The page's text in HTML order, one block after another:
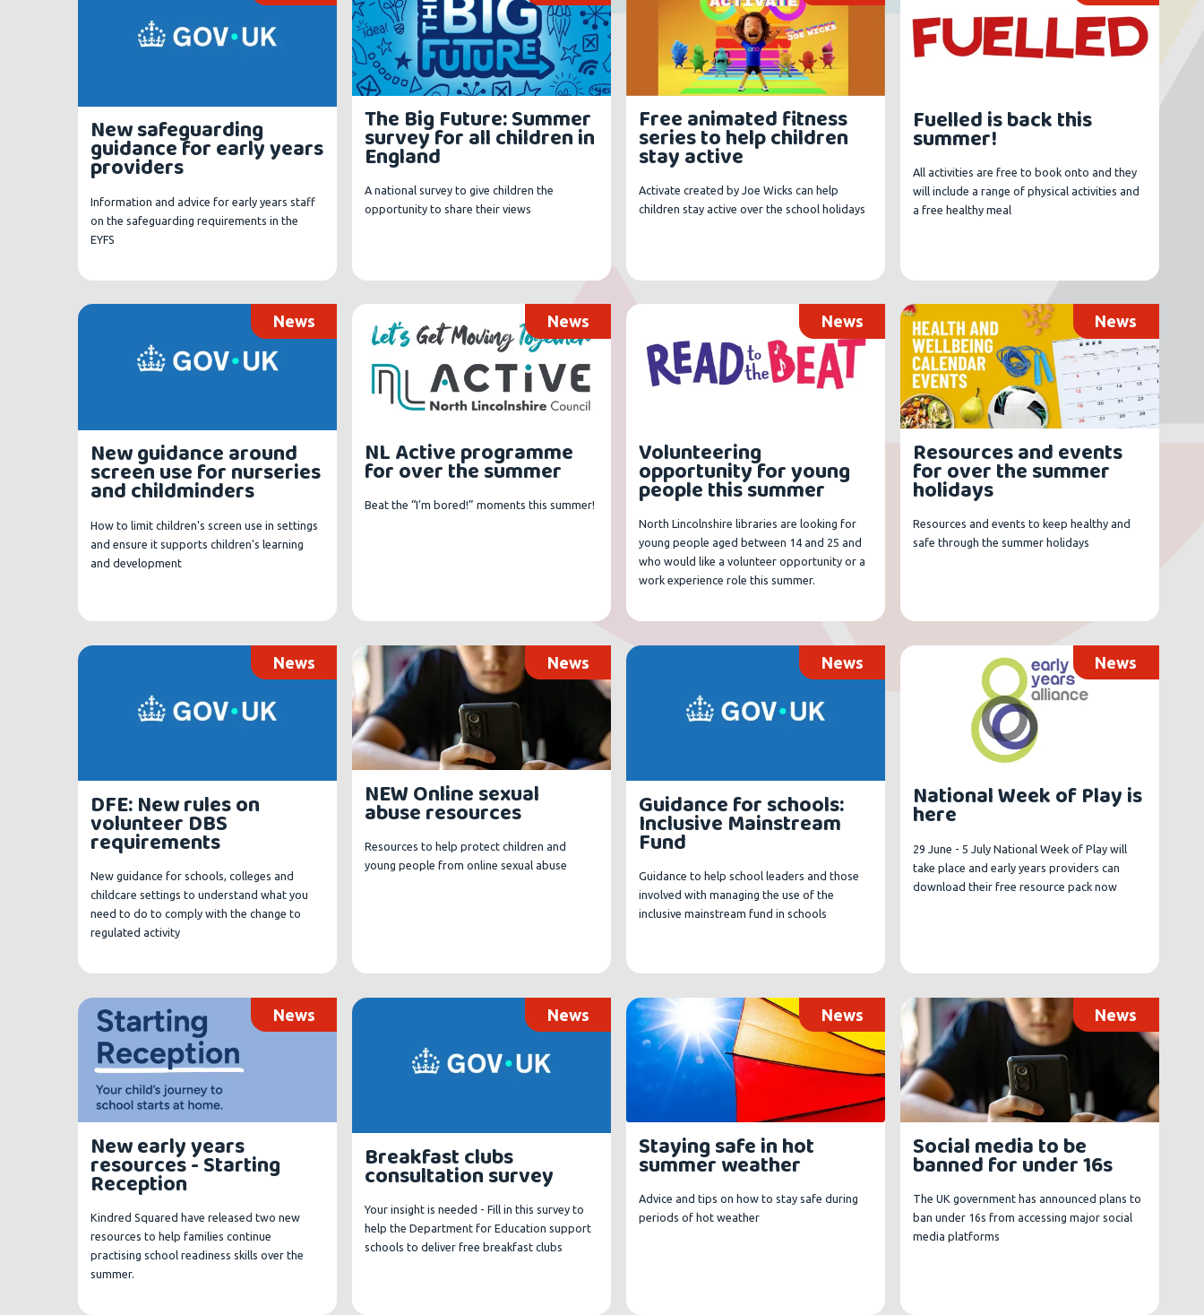
New safeguarding
guidance for early years
providers
Information and advice for early years staff
on the safeguarding requirements in the
EYFS
The Big Future: Summer
survey for all children in
England
A national survey to give children the
opportunity to share their views
Free animated fitness
series to help children
stay active
Activate created by Joe Wicks can help
children stay active over the school holidays
Fuelled is back this
summer!
All activities are free to book onto and they
will include a range of physical activities and
a free healthy meal
News
New guidance around
screen use for nurseries
and childminders
How to limit children's screen use in settings
and ensure it supports children's learning
and development
News
NL Active programme
for over the summer
Beat the “I’m bored!” moments this summer!
News
Volunteering
opportunity for young
people this summer
North Lincolnshire libraries are looking for
young people aged between 14 and 25 and
who would like a volunteer opportunity or a
work experience role this summer.
News
Resources and events
for over the summer
holidays
Resources and events to keep healthy and
safe through the summer holidays
News
DFE: New rules on
volunteer DBS
requirements
New guidance for schools, colleges and
childcare settings to understand what you
need to do to comply with the change to
regulated activity
News
NEW Online sexual
abuse resources
Resources to help protect children and
young people from online sexual abuse
News
Guidance for schools:
Inclusive Mainstream
Fund
Guidance to help school leaders and those
involved with managing the use of the
inclusive mainstream fund in schools
News
National Week of Play is
here
29 June - 5 July National Week of Play will
take place and early years providers can
download their free resource pack now
News
New early years
resources - Starting
Reception
Kindred Squared have released two new
resources to help families continue
practising school readiness skills over the
summer.
News
Breakfast clubs
consultation survey
Your insight is needed - Fill in this survey to
help the Department for Education support
schools to deliver free breakfast clubs
News
Staying safe in hot
summer weather
Advice and tips on how to stay safe during
periods of hot weather
News
Social media to be
banned for under 16s
The UK government has announced plans to
ban under 16s from accessing major social
media platforms